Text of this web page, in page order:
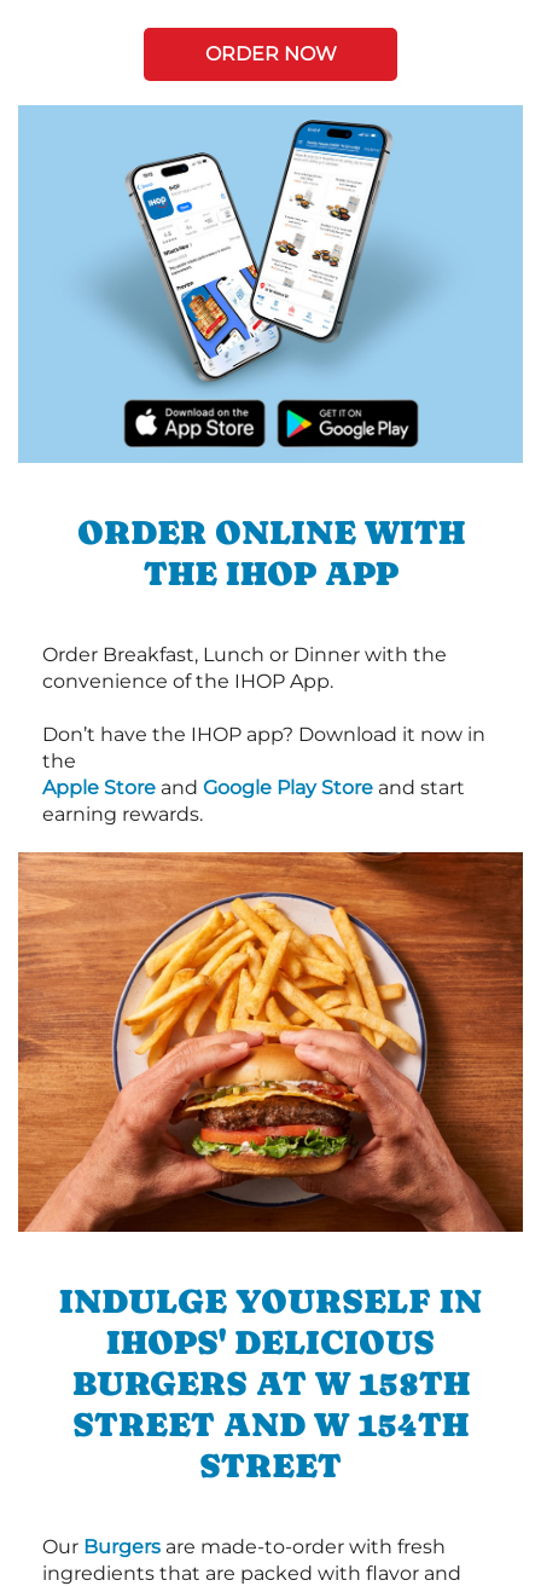
ORDER NOW
ORDER ONLINE WITH
THE IHOP APP
Order Breakfast, Lunch or Dinner with the
convenience of the IHOP App.
Don’t have the IHOP app? Download it now in
the
Apple Store and Google Play Store and start
earning rewards.
INDULGE YOURSELF IN
IHOPS' DELICIOUS
BURGERS AT W 158TH
STREET AND W 154TH
STREET
Our Burgers are made-to-order with fresh
ingredients that are packed with flavor and